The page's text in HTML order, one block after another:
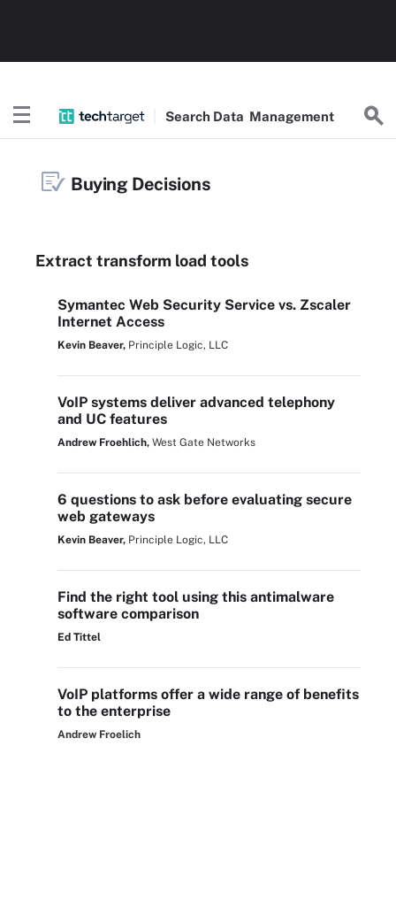
Search Data Management
Buying Decisions
Extract transform load tools
Symantec Web Security Service vs. Zscaler
Internet Access
Kevin Beaver, Principle Logic, LLC
VoIP systems deliver advanced telephony
and UC features
Andrew Froehlich, West Gate Networks
6 questions to ask before evaluating secure
web gateways
Kevin Beaver, Principle Logic, LLC
Find the right tool using this antimalware
software comparison
Ed Tittel
VoIP platforms offer a wide range of benefits
to the enterprise
Andrew Froelich